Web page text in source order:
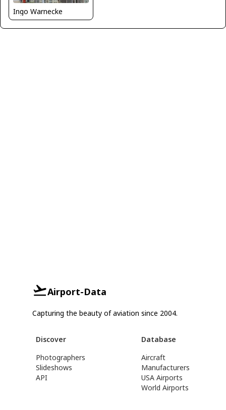
Ingo Warnecke
Airport-Data
Capturing the beauty of aviation since 2004.
Discover
Photographers
Slideshows
API
Database
Aircraft
Manufacturers
USA Airports
World Airports